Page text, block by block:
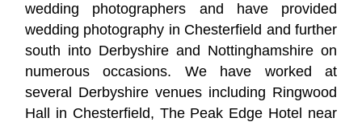
wedding photographers and have provided
wedding photography in Chesterfield and further
south into Derbyshire and Nottinghamshire on
numerous occasions. We have worked at
several Derbyshire venues including Ringwood
Hall in Chesterfield, The Peak Edge Hotel near